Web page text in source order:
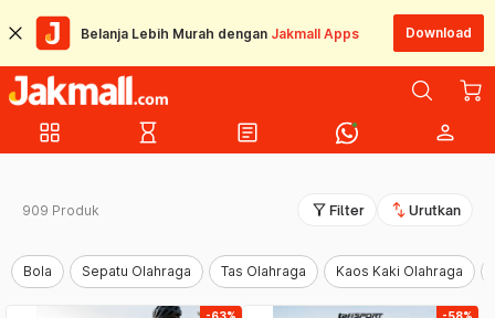
Belanja Lebih Murah dengan Jakmall Apps Download
grid_view hourglass_empty article person
909 Produk filter_alt Filter swap_vert Urutkan
Bola Sepatu Olahraga Tas Olahraga Kaos Kaki Olahraga
-63% -58%